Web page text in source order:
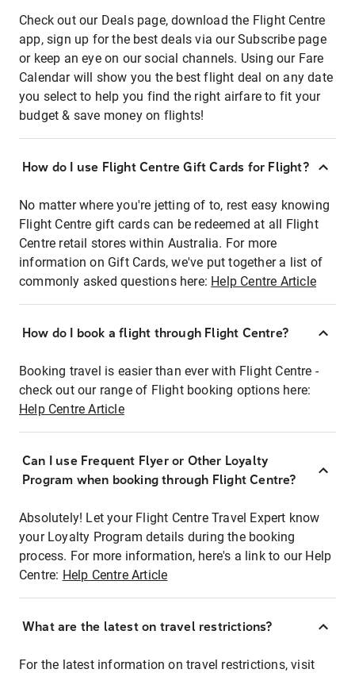
Check out our Deals page, download the Flight Centre
app, sign up for the best deals via our Subscribe page
or keep an eye on our social channels. Using our Fare
Calendar will show you the best flight deal on any date
you select to help you find the right airfare to fit your
budget & save money on flights!
How do I use Flight Centre Gift Cards for Flight?
No matter where you're jetting of to, rest easy knowing
Flight Centre gift cards can be redeemed at all Flight
Centre retail stores within Australia. For more
information on Gift Cards, we've put together a list of
commonly asked questions here: Help Centre Article
How do I book a flight through Flight Centre?
Booking travel is easier than ever with Flight Centre -
check out our range of Flight booking options here:
Help Centre Article
Can I use Frequent Flyer or Other Loyalty
Program when booking through Flight Centre?
Absolutely! Let your Flight Centre Travel Expert know
your Loyalty Program details during the booking
process. For more information, here's a link to our Help
Centre: Help Centre Article
What are the latest on travel restrictions?
For the latest information on travel restrictions, visit